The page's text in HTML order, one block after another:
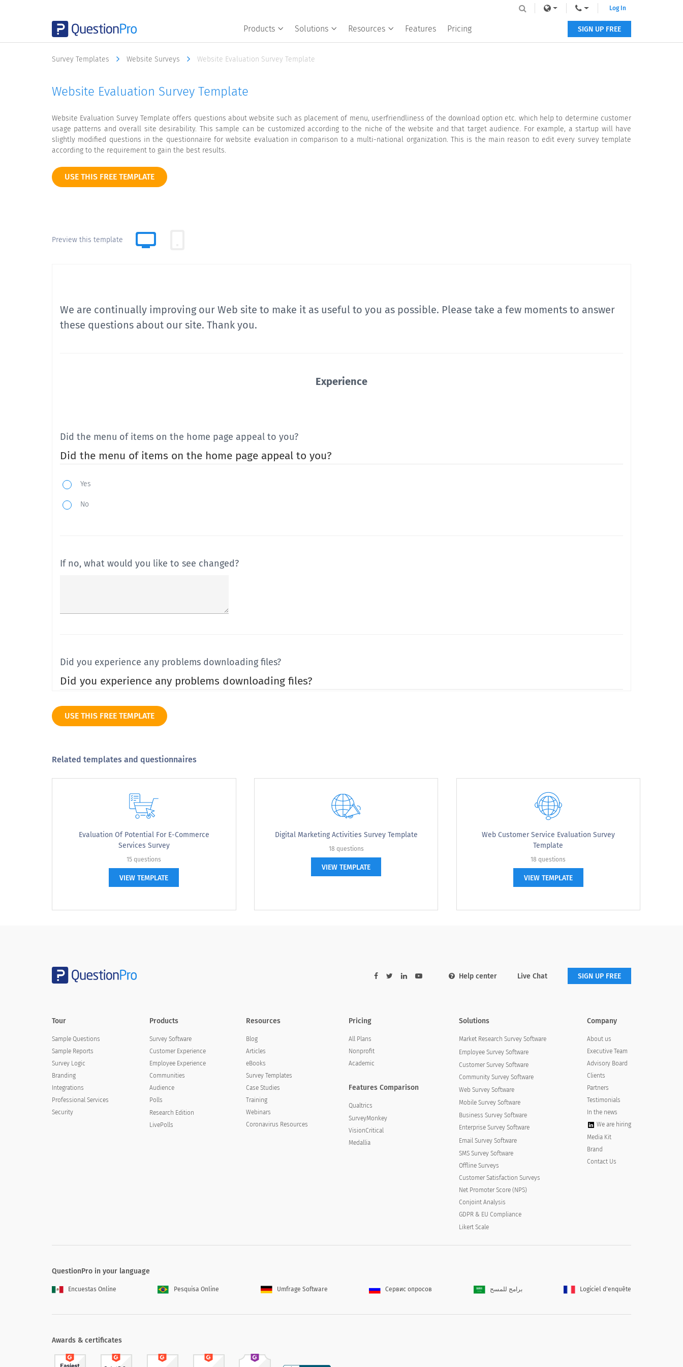
Products Solutions Resources Features Pricing
Log In
SIGN UP FREE
Survey Templates Website Surveys Website Evaluation Survey Template
Website Evaluation Survey Template
Website Evaluation Survey Template offers questions about website such as placement of menu, userfriendliness of the download option etc. which help to determine customer
usage patterns and overall site desirability. This sample can be customized according to the niche of the website and that target audience. For example, a startup will have
slightly modified questions in the questionnaire for website evaluation in comparison to a multi-national organization. This is the main reason to edit every survey template
according to the requirement to gain the best results.
USE THIS FREE TEMPLATE
Preview this template
We are continually improving our Web site to make it as useful to you as possible. Please take a few moments to answer
these questions about our site. Thank you.
Experience
Did the menu of items on the home page appeal to you?
Did the menu of items on the home page appeal to you?
Yes
No
If no, what would you like to see changed?
Did you experience any problems downloading files?
Did you experience any problems downloading files?
Approximately how many pages did you browse during this visit?
Approximately how many pages did you browse during this visit?
How satisfied are you with your experience with [WEB_SITE]?
Satisfied
Neutral
Dissatisfied
Very dissatisfied
About You
USE THIS FREE TEMPLATE
Related templates and questionnaires
Evaluation Of Potential For E-Commerce
Services Survey
15 questions
VIEW TEMPLATE
Digital Marketing Activities Survey Template
18 questions
VIEW TEMPLATE
Web Customer Service Evaluation Survey
Template
18 questions
VIEW TEMPLATE
Help center Live Chat SIGN UP FREE
Tour
Sample Questions
Sample Reports
Survey Logic
Branding
Integrations
Professional Services
Security
Products
Survey Software
Customer Experience
Employee Experience
Communities
Audience
Polls
Research Edition
LivePolls
Resources
Blog
Articles
eBooks
Survey Templates
Case Studies
Training
Webinars
Coronavirus Resources
Pricing
All Plans
Nonprofit
Academic
Features Comparison
Qualtrics
SurveyMonkey
VisionCritical
Medallia
Solutions
Market Research Survey Software
Employee Survey Software
Customer Survey Software
Community Survey Software
Web Survey Software
Mobile Survey Software
Business Survey Software
Enterprise Survey Software
Email Survey Software
SMS Survey Software
Offline Surveys
Customer Satisfaction Surveys
Net Promoter Score (NPS)
Conjoint Analysis
GDPR & EU Compliance
Likert Scale
Company
About us
Executive Team
Advisory Board
Clients
Partners
Testimonials
In the news
We are hiring
Media Kit
Brand
Contact Us
QuestionPro in your language
Encuestas Online Pesquisa Online Umfrage Software Сервис опросов برامج للمسح Logiciel d'enquête
Awards & certificates